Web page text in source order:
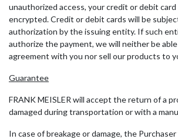
unauthorized access, your credit or debit
encrypted. Credit or debit cards will be
authorization by the issuing entity. If such
authorize the payment, we will neither be
agreement with you nor sell our products to
Guarantee
FRANK MEISLER will accept the return of a
damaged during transportation or with a
In case of breakage or damage, the